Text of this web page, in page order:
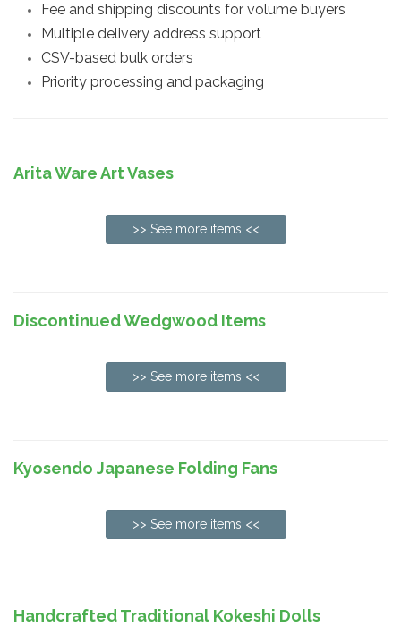
Fee and shipping discounts for volume buyers
Multiple delivery address support
CSV-based bulk orders
Priority processing and packaging
Arita Ware Art Vases
>> See more items <<
Discontinued Wedgwood Items
>> See more items <<
Kyosendo Japanese Folding Fans
>> See more items <<
Handcrafted Traditional Kokeshi Dolls